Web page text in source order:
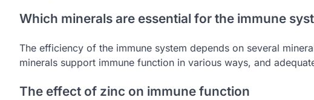
Which minerals are essential for the immune
The efficiency of the immune system depends on several
minerals support immune function in various ways, and
The effect of zinc on immune function